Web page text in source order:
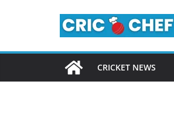
CRICKET NEWS